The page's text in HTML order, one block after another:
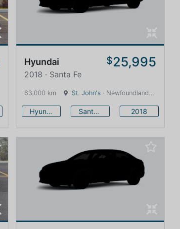
Hyundai $25,995
2018 · Santa Fe
63,000 km St. John's · Newfoundland and Labrador · 1600 km
Hyundai Santa Fe 2018